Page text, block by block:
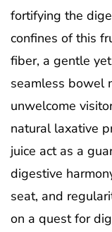
fortifying the
confines of this
fiber, a gentle
seamless bowel
unwelcome
natural laxative
juice act as a
digestive
seat, and
on a quest for